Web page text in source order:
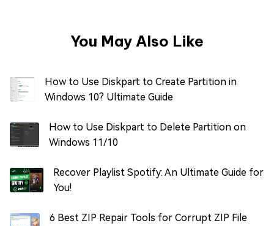
You May Also Like
How to Use Diskpart to Create Partition in
Windows 10? Ultimate Guide
How to Use Diskpart to Delete Partition on
Windows 11/10
Recover Playlist Spotify: An Ultimate Guide for
You!
6 Best ZIP Repair Tools for Corrupt ZIP File